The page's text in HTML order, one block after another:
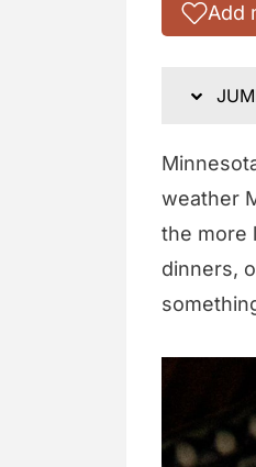
Add
weather
the more
dinners,